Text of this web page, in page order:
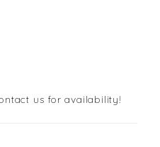
us for availability!